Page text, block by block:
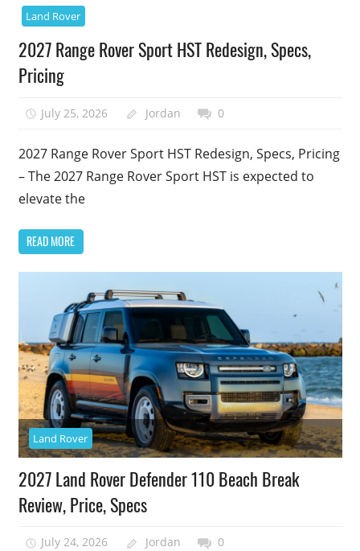
Land Rover
2027 Range Rover Sport HST Redesign, Specs,
Pricing
July 25, 2026 Jordan 0
2027 Range Rover Sport HST Redesign, Specs, Pricing
– The 2027 Range Rover Sport HST is expected to
elevate the
READ MORE
Land Rover
2027 Land Rover Defender 110 Beach Break
Review, Price, Specs
July 24, 2026 Jordan 0